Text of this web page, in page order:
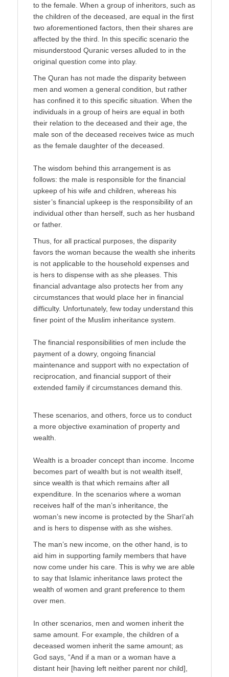
to the female. When a group of inheritors, such as
the children of the deceased, are equal in the first
two aforementioned factors, then their shares are
af­fected by the third. In this specific scenario the
misunderstood Quranic verses alluded to in the
original question come into play.
The Quran has not made the disparity between
men and women a general condition, but rather
has confined it to this specific situation. When the
individuals in a group of heirs are equal in both
their relation to the deceased and their age, the
male son of the deceased receives twice as much
as the female daughter of the deceased.
The wisdom behind this arrange­ment is as
follows: the male is responsible for the financial
up­keep of his wife and children, whereas his
sister’s financial up­keep is the responsibility of an
individual other than herself, such as her husband
or father.
Thus, for all practical purposes, the disparity
favors the woman because the wealth she inher­its
is not applicable to the household expenses and
is hers to dispense with as she pleases. This
financial advantage also protects her from any
circumstances that would place her in financial
difficulty. Unfortunately, few today understand this
finer point of the Muslim inheritance system.
The financial responsibilities of men include the
payment of a dowry, ongoing financial
maintenance and support with no expectation of
reciprocation, and financial support of their
extended family if circumstances demand this.
These scenarios, and others, force us to conduct
a more objective examination of property and
wealth.
Wealth is a broader concept than income. Income
becomes part of wealth but is not wealth it­self,
since wealth is that which remains after all
expenditure. In the scenarios where a woman
receives half of the man’s inheri­tance, the
woman’s new income is protected by the Sharī‘ah
and is hers to dispense with as she wishes.
The man’s new income, on the other hand, is to
aid him in supporting family members that have
now come under his care. This is why we are able
to say that Islamic inheritance laws protect the
wealth of women and grant preference to them
over men.
In other scenarios, men and women inherit the
same amount. For example, the children of a
deceased women inherit the same amount; as
God says, “And if a man or a woman have a
distant heir [hav­ing left neither parent nor child],